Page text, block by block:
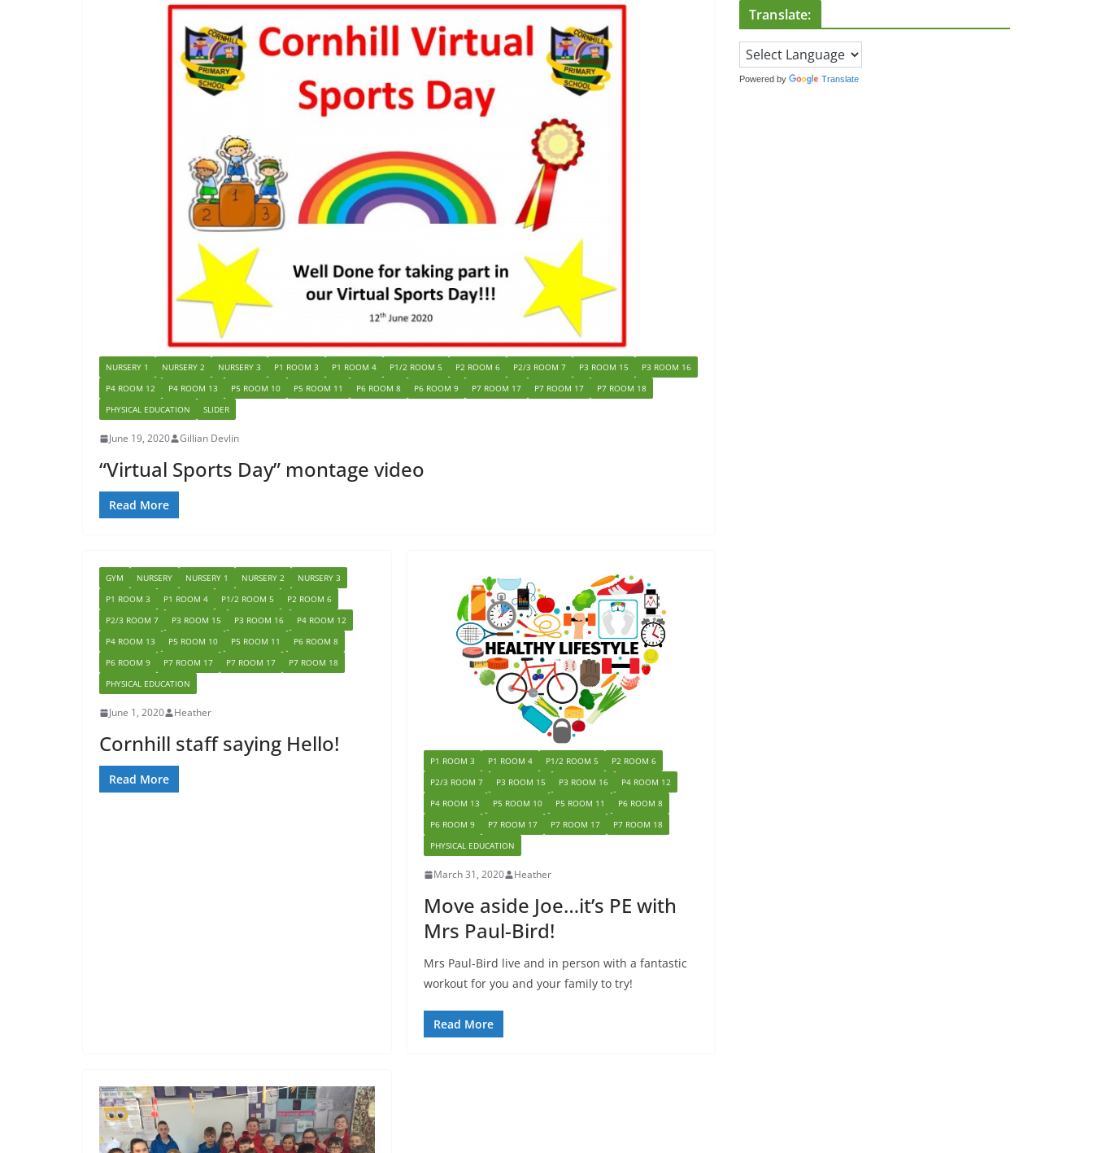
NURSERY 1 NURSERY 2 NURSERY 3 P1 ROOM 3 P1 ROOM 4 P1/2 ROOM 5 P2 ROOM 6 P2/3 ROOM 7 P3 ROOM 15
P3 ROOM 16
P4 ROOM 12
P4 ROOM 13 P5 ROOM 10 P5 ROOM 11 P6 ROOM 8 P6 ROOM 9 P7 ROOM 17 P7 ROOM 17
P7 ROOM 18
PHYSICAL EDUCATION
SLIDER
June 19, 2020 Gillian Devlin
“Virtual Sports Day” montage video
Read More
GYM NURSERY NURSERY 1 NURSERY 2
NURSERY 3
P1 ROOM 3
P1 ROOM 4 P1/2 ROOM 5
P2 ROOM 6
P2/3 ROOM 7
P3 ROOM 15 P3 ROOM 16
P4 ROOM 12
P4 ROOM 13
P5 ROOM 10 P5 ROOM 11
P6 ROOM 8
P6 ROOM 9
P7 ROOM 17 P7 ROOM 17
P7 ROOM 18
PHYSICAL EDUCATION
June 1, 2020 Heather
Cornhill staff saying Hello!
Read More
P1 ROOM 3 P1 ROOM 4 P1/2 ROOM 5
P2 ROOM 6
P2/3 ROOM 7
P3 ROOM 15 P3 ROOM 16
P4 ROOM 12
P4 ROOM 13
P5 ROOM 10 P5 ROOM 11
P6 ROOM 8
P6 ROOM 9
P7 ROOM 17 P7 ROOM 17
P7 ROOM 18
PHYSICAL EDUCATION
March 31, 2020 Heather
Move aside Joe…it’s PE with
Mrs Paul-Bird!
Mrs Paul-Bird live and in person with a fantastic
workout for you and your family to try!
Read More
Translate:
Powered by Translate